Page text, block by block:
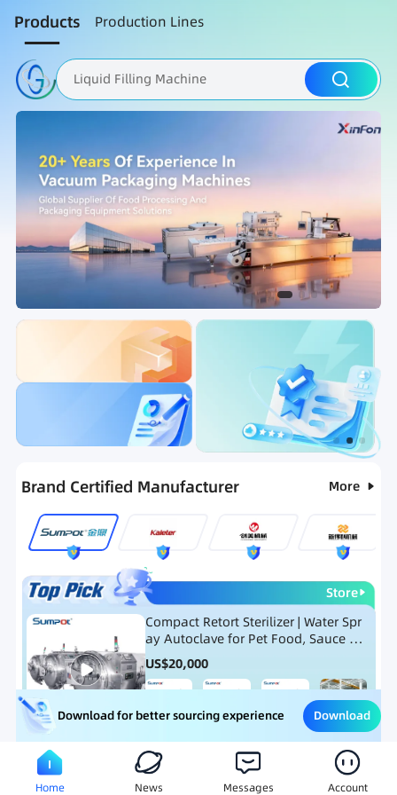
Products Production Lines
Liquid Filling Machine
Packaging Machine
Ranking Hot Selling List
Brand Certified Manufacturer More
Store
Compact Retort Sterilizer | Water Spr
ay Autoclave for Pet Food, Sauce Po
uch, and Glass Jar Products
US$20,000
Meat Processing Equipment Snack Food Processing
Download for better sourcing experience Download
Home News Messages Account